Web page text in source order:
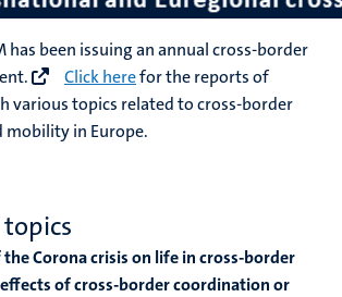
has been issuing an annual cross-border
Click herefor the reports of
various topics related to cross-border
mobility in Europe.
Corona crisis on life in cross-border
of cross-border coordination or